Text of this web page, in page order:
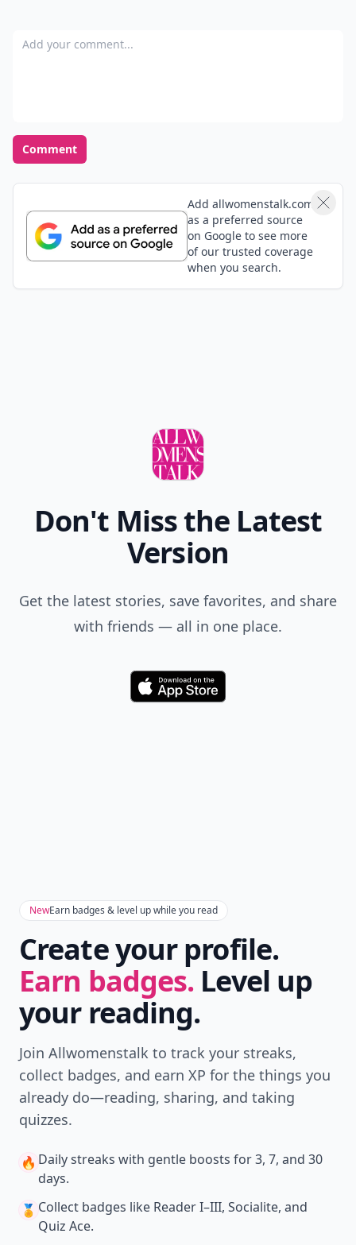
Add your comment
Comment
Add allwomenstalk.com
as a preferred source
on Google to see more
of our trusted coverage
when you search.
Don't Miss the Latest
Version
Get the latest stories, save favorites, and share
with friends — all in one place.
Download
NewEarn badges & level up while you read
Create your profile.
Earn badges. Level up
your reading.
Join Allwomenstalk to track your streaks,
collect badges, and earn XP for the things you
already do—reading, sharing, and taking
quizzes.
🔥 Daily streaks with gentle boosts for 3, 7, and 30
days.
🏅 Collect badges like Reader I–III, Socialite, and
Quiz Ace.